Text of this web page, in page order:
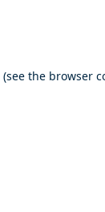
(see the browser